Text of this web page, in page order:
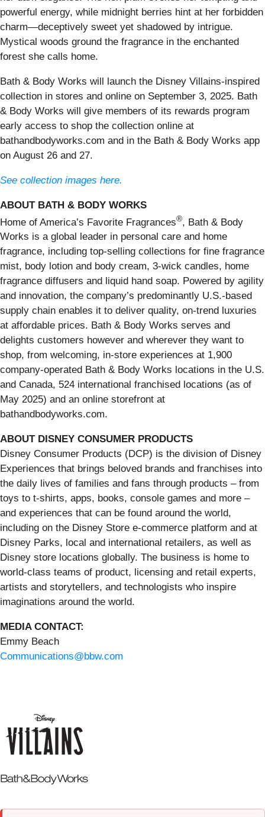
powerful energy, while midnight berries hint at her forbidden
charm—deceptively sweet yet shadowed by intrigue.
Mystical woods ground the fragrance in the enchanted
forest she calls home.
Bath & Body Works will launch the Disney Villains-inspired
collection in stores and online on September 3, 2025. Bath
& Body Works will give members of its rewards program
early access to shop the collection online at
bathandbodyworks.com and in the Bath & Body Works app
on August 26 and 27.
See collection images here.
ABOUT BATH & BODY WORKS
Home of America’s Favorite Fragrances®, Bath & Body
Works is a global leader in personal care and home
fragrance, including top-selling collections for fine fragrance
mist, body lotion and body cream, 3-wick candles, home
fragrance diffusers and liquid hand soap. Powered by agility
and innovation, the company’s predominantly U.S.-based
supply chain enables it to deliver quality, on-trend luxuries
at affordable prices. Bath & Body Works serves and
delights customers however and wherever they want to
shop, from welcoming, in-store experiences at 1,900
company-operated Bath & Body Works locations in the U.S.
and Canada, 524 international franchised locations (as of
May 2025) and an online storefront at
bathandbodyworks.com.
ABOUT DISNEY CONSUMER PRODUCTS
Disney Consumer Products (DCP) is the division of Disney
Experiences that brings beloved brands and franchises into
the daily lives of families and fans through products – from
toys to t-shirts, apps, books, console games and more –
and experiences that can be found around the world,
including on the Disney Store e-commerce platform and at
Disney Parks, local and international retailers, as well as
Disney store locations globally. The business is home to
world-class teams of product, licensing and retail experts,
artists and storytellers, and technologists who inspire
imaginations around the world.
MEDIA CONTACT:
Emmy Beach
Communications@bbw.com